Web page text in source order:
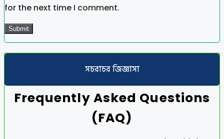
for the next time I comment.
সচরাচর জিজ্ঞাসা
Frequently Asked Questions
(FAQ)